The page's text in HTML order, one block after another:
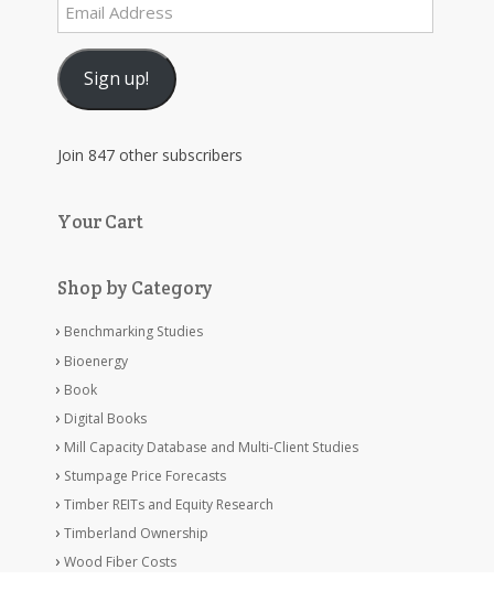
Email
Address
Sign up!
Join 847 other subscribers
Your Cart
Shop by Category
Benchmarking Studies
Bioenergy
Book
Digital Books
Mill Capacity Database and Multi-Client Studies
Stumpage Price Forecasts
Timber REITs and Equity Research
Timberland Ownership
Wood Fiber Costs